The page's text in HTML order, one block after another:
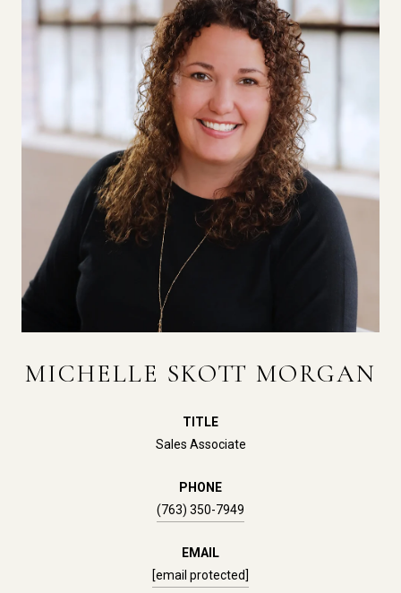
MICHELLE SKOTT MORGAN
TITLE
Sales Associate
PHONE
(763) 350-7949
EMAIL
[email protected]